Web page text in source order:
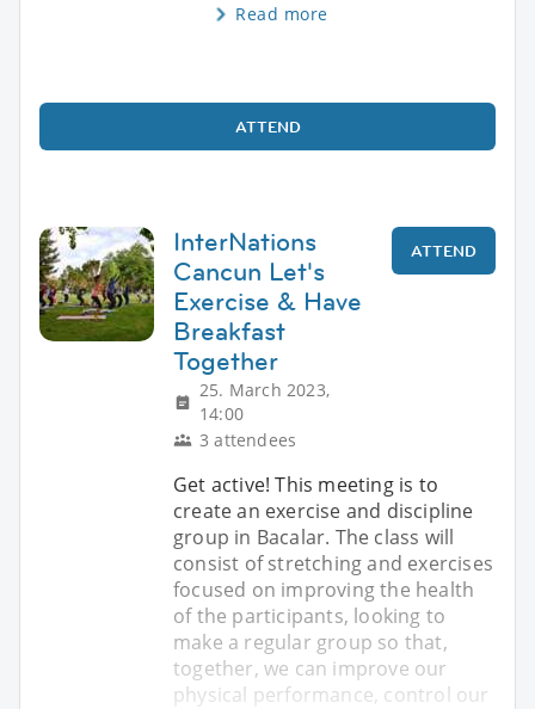
Read more
ATTEND
InterNations
Cancun Let's
Exercise & Have
Breakfast
Together
25. March 2023,
14:00
3 attendees
ATTEND
Get active! This meeting is to
create an exercise and discipline
group in Bacalar. The class will
consist of stretching and exercises
focused on improving the health
of the participants, looking to
make a regular group so that,
together, we can improve our
physical performance, control our